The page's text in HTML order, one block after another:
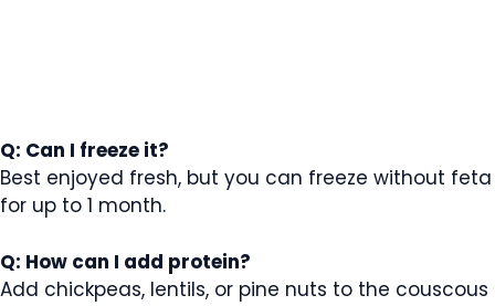
Q: Can I freeze it?
Best enjoyed fresh, but you can freeze without feta
for up to 1 month.
Q: How can I add protein?
Add chickpeas, lentils, or pine nuts to the couscous